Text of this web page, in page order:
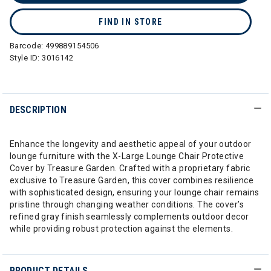
FIND IN STORE
Barcode: 499889154506
Style ID:3016142
DESCRIPTION
Enhance the longevity and aesthetic appeal of your outdoor
lounge furniture with the X-Large Lounge Chair Protective
Cover by Treasure Garden. Crafted with a proprietary fabric
exclusive to Treasure Garden, this cover combines resilience
with sophisticated design, ensuring your lounge chair remains
pristine through changing weather conditions. The cover’s
refined gray finish seamlessly complements outdoor decor
while providing robust protection against the elements.